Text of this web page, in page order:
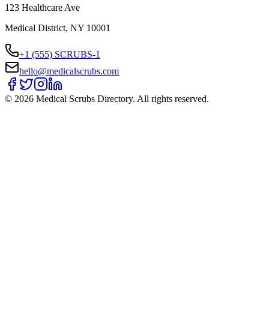
123 Healthcare Ave
Medical District, NY 10001
+1 (555) SCRUBS-1
hello@medicalscrubs.com
© 2026 Medical Scrubs Directory. All rights reserved.